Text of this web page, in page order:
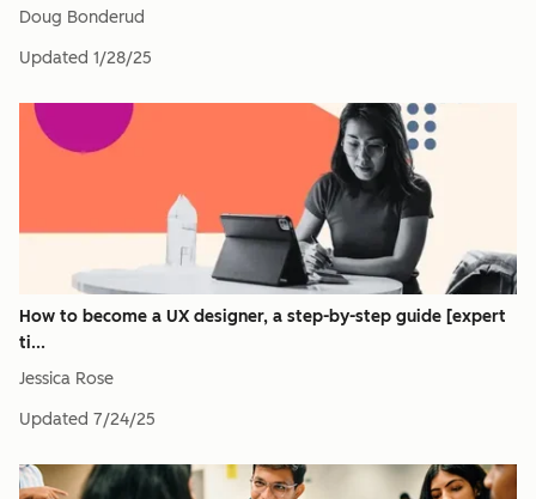
Doug Bonderud
Updated 1/28/25
How to become a UX designer, a step-by-step guide [expert
ti...
Jessica Rose
Updated 7/24/25